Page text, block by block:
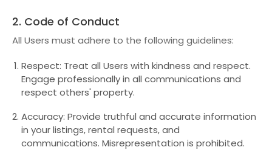
2. Code of Conduct
All Users must adhere to the following guidelines:
Respect: Treat all Users with kindness and respect.
Engage professionally in all communications and
respect others' property.
Accuracy: Provide truthful and accurate information
in your listings, rental requests, and
communications. Misrepresentation is prohibited.